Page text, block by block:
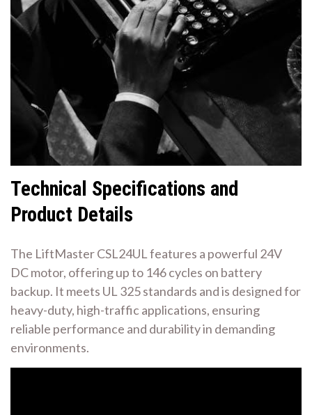
Technical Specifications and
Product Details
The LiftMaster CSL24UL features a powerful 24V
DC motor, offering up to 146 cycles on battery
backup. It meets UL 325 standards and is designed for
heavy-duty, high-traffic applications, ensuring
reliable performance and durability in demanding
environments.